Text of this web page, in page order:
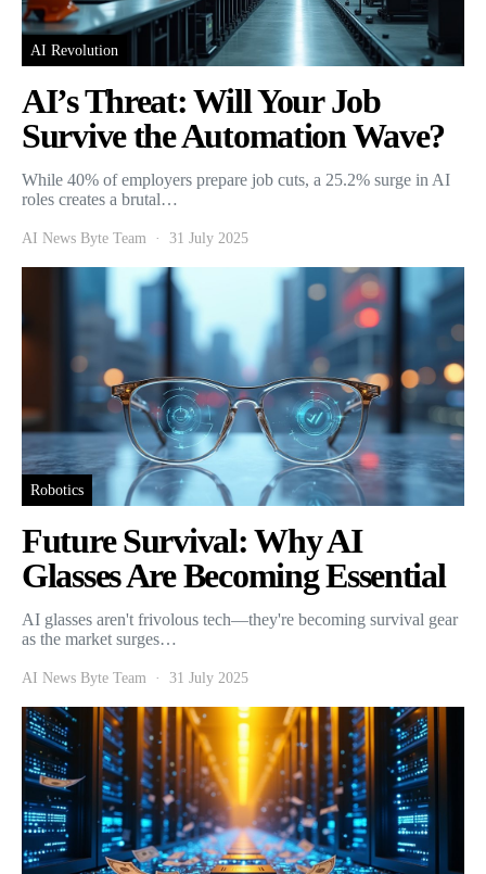
AI Revolution
AI’s Threat: Will Your Job
Survive the Automation Wave?
While 40% of employers prepare job cuts, a 25.2% surge in AI
roles creates a brutal…
AI News Byte Team 31 July 2025
Robotics
Future Survival: Why AI
Glasses Are Becoming Essential
AI glasses aren't frivolous tech—they're becoming survival gear
as the market surges…
AI News Byte Team 31 July 2025